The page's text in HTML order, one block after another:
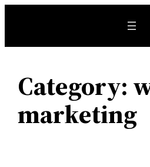
content
Category:
marketing